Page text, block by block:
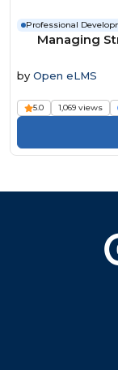
Professional
Managing
by Open eLMS
5.0 1,069 views